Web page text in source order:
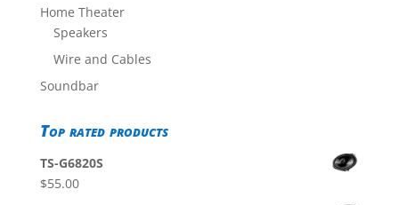
Home Theater
Speakers
Wire and Cables
Soundbar
Top rated products
TS-G6820S
$55.00